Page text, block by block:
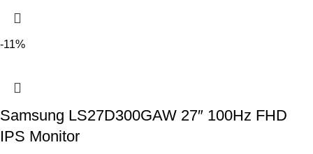
-11%
Samsung LS27D300GAW 27″ 100Hz FHD
IPS Monitor